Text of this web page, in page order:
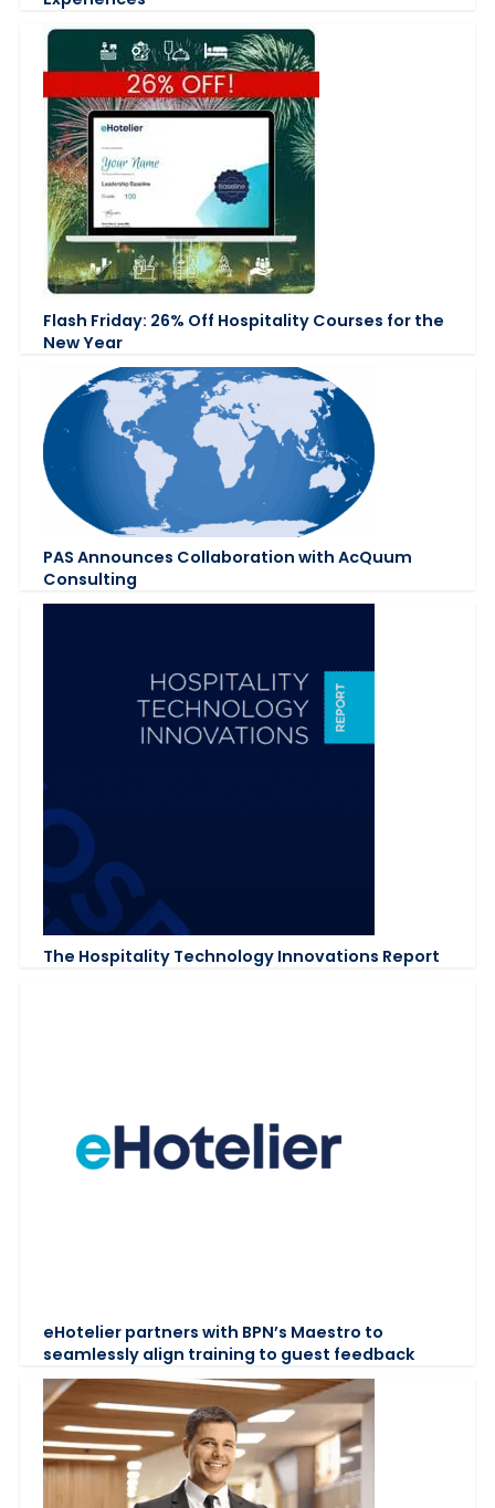
Flash Friday: 26% Off Hospitality Courses for the
New Year
PAS Announces Collaboration with AcQuum
Consulting
The Hospitality Technology Innovations Report
eHotelier partners with BPN’s Maestro to
seamlessly align training to guest feedback